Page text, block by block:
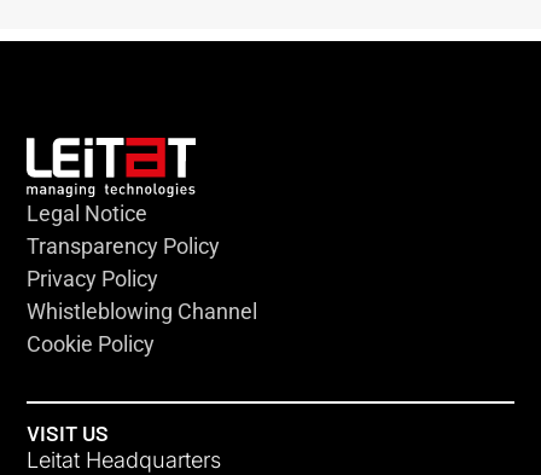
Legal Notice
Transparency Policy
Privacy Policy
Whistleblowing Channel
Cookie Policy
VISIT US
Leitat Headquarters